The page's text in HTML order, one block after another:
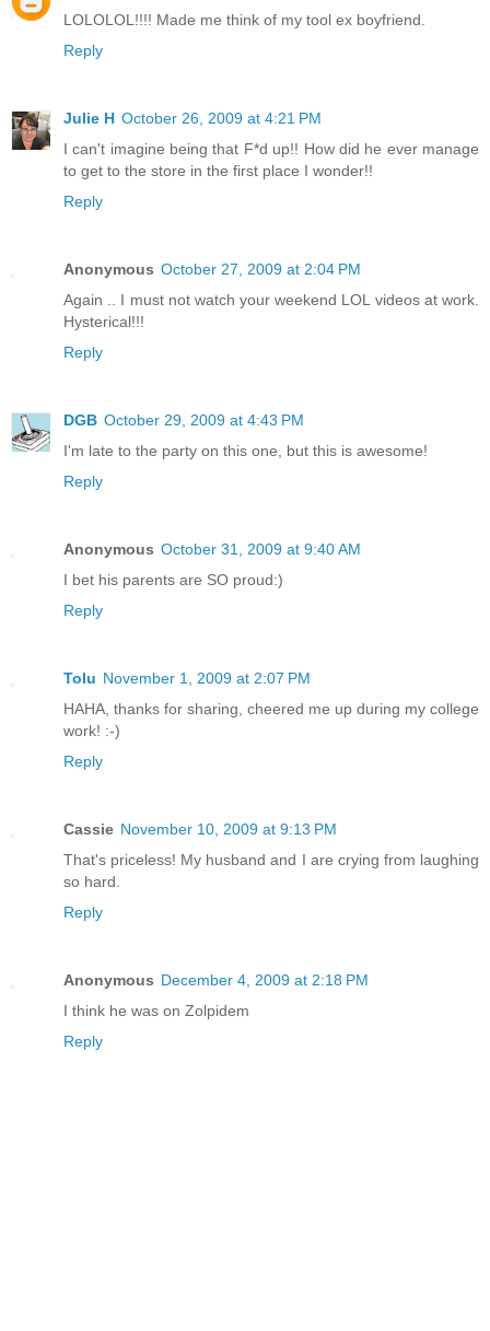
LOLOLOL!!!! Made me think of my tool ex boyfriend.
Reply
Julie H October 26, 2009 at 4:21 PM
I can't imagine being that F*d up!! How did he ever manage
to get to the store in the first place I wonder!!
Reply
Anonymous October 27, 2009 at 2:04 PM
Again .. I must not watch your weekend LOL videos at work.
Hysterical!!!
Reply
DGB October 29, 2009 at 4:43 PM
I'm late to the party on this one, but this is awesome!
Reply
Anonymous October 31, 2009 at 9:40 AM
I bet his parents are SO proud:)
Reply
Tolu November 1, 2009 at 2:07 PM
HAHA, thanks for sharing, cheered me up during my college
work! :-)
Reply
Cassie November 10, 2009 at 9:13 PM
That's priceless! My husband and I are crying from laughing
so hard.
Reply
Anonymous December 4, 2009 at 2:18 PM
I think he was on Zolpidem
Reply